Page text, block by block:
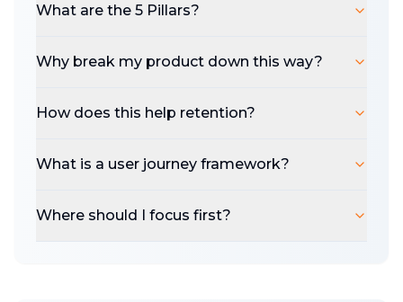
and clear as humanely possible, that's it.
Value, Output, and Measurement - are the
evaluate your app's purpose, impact, and
and left of your solution. Clarity before you
This workbook might help you thinking
What are the 5 Pillars?
Why break my product down this way?
How does this help retention?
What is a user journey framework?
Where should I focus first?